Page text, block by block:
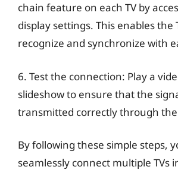
chain feature on each TV by
display settings. This enables the
recognize and synchronize with
6. Test the connection: Play a
slideshow to ensure that the
transmitted correctly through
By following these simple steps,
seamlessly connect multiple TVs